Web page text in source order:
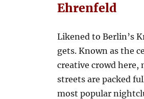
Ehrenfeld
Likened to Berlin’s
gets. Known as the
creative crowd here,
streets are packed
most popular